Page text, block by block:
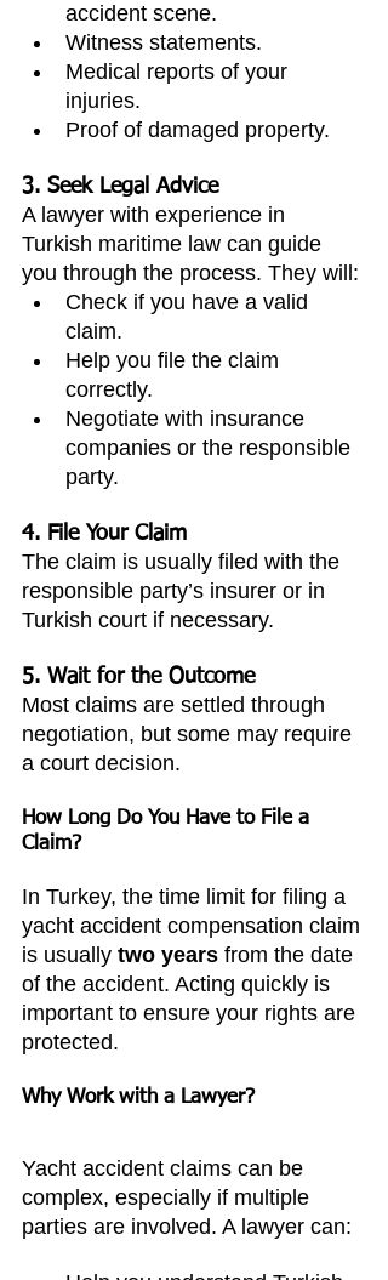
accident scene.
Witness statements.
Medical reports of your
injuries.
Proof of damaged property.
3. Seek Legal Advice
A lawyer with experience in
Turkish maritime law can guide
you through the process. They will:
Check if you have a valid
claim.
Help you file the claim
correctly.
Negotiate with insurance
companies or the responsible
party.
4. File Your Claim
The claim is usually filed with the
responsible party’s insurer or in
Turkish court if necessary.
5. Wait for the Outcome
Most claims are settled through
negotiation, but some may require
a court decision.
How Long Do You Have to File a
Claim?
In Turkey, the time limit for filing a
yacht accident compensation claim
is usually two years from the date
of the accident. Acting quickly is
important to ensure your rights are
protected.
Why Work with a Lawyer?
Yacht accident claims can be
complex, especially if multiple
parties are involved. A lawyer can: